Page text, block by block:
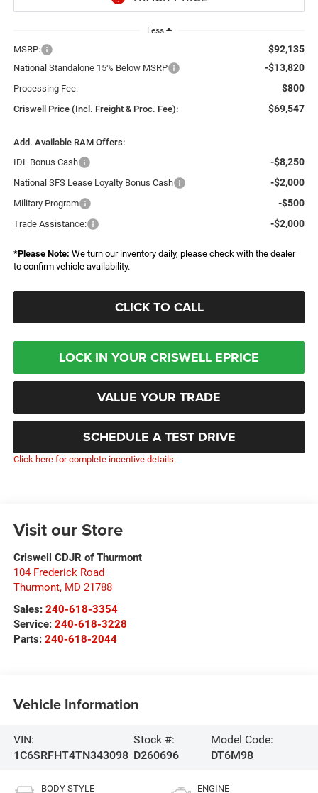
Less
MSRP: $92,135
National Standalone 15% Below MSRP -$13,820
Processing Fee: $800
Criswell Price (Incl. Freight & Proc. Fee): $69,547
Add. Available RAM Offers:
IDL Bonus Cash
-$8,250
National SFS Lease Loyalty Bonus Cash -$2,000
Military Program -$500
Trade Assistance: -$2,000
*Please Note: We turn our inventory daily, please check with the dealer
to confirm vehicle availability.
CLICK TO CALL
LOCK IN YOUR CRISWELL EPRICE
VALUE YOUR TRADE
SCHEDULE A TEST DRIVE
Click here for complete incentive details.
Visit our Store
Criswell CDJR of Thurmont
104 Frederick Road
Thurmont, MD 21788
Sales: 240-618-3354
Service: 240-618-3228
Parts: 240-618-2044
Vehicle Information
VIN:
1C6SRFHT4TN343098
Stock #:
D260696
Model Code:
DT6M98
BODY STYLE ENGINE